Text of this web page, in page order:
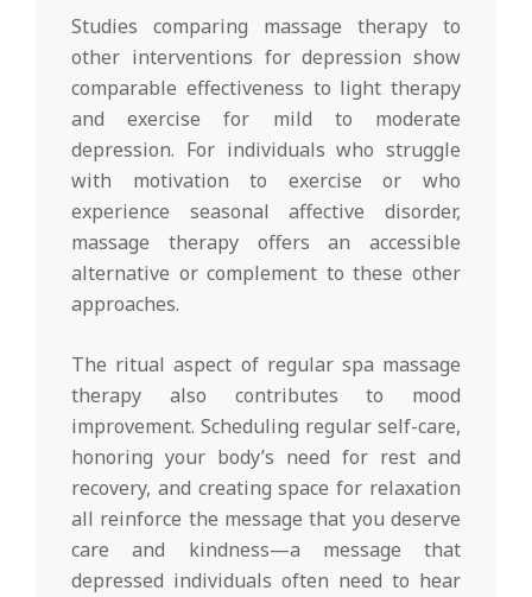
Studies comparing massage therapy to
other interventions for depression show
comparable effectiveness to light therapy
and exercise for mild to moderate
depression. For individuals who struggle
with motivation to exercise or who
experience seasonal affective disorder,
massage therapy offers an accessible
alternative or complement to these other
approaches.
The ritual aspect of regular spa massage
therapy also contributes to mood
improvement. Scheduling regular self-care,
honoring your body’s need for rest and
recovery, and creating space for relaxation
all reinforce the message that you deserve
care and kindness—a message that
depressed individuals often need to hear